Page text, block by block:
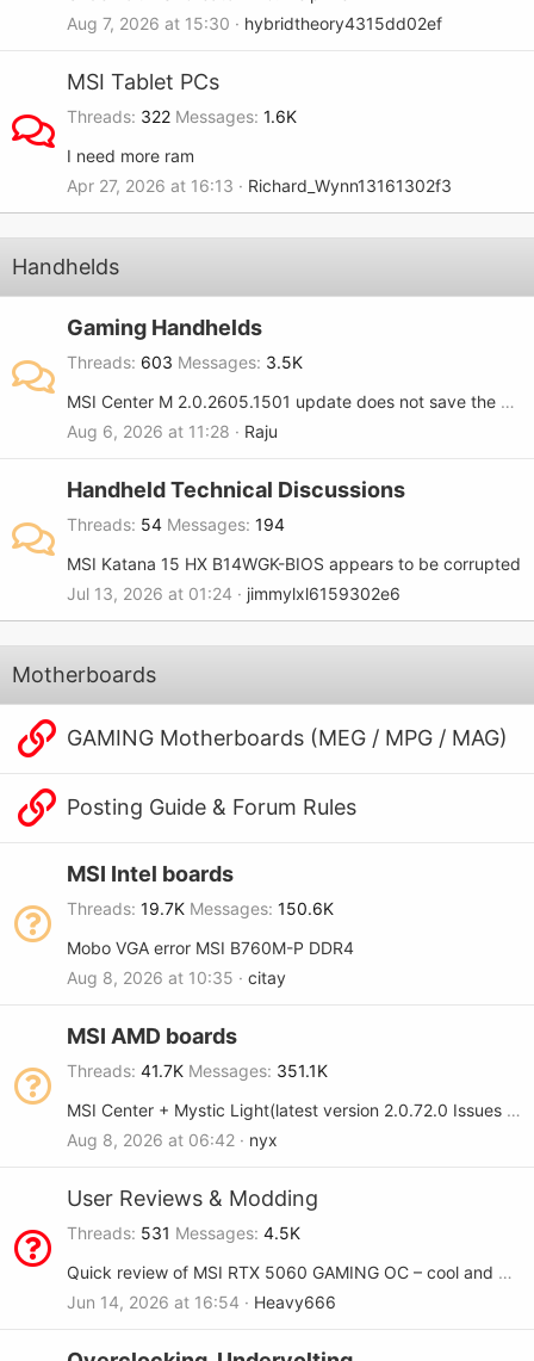
Aug 7, 2026 at 15:30
hybridtheory4315dd02ef
MSI Tablet PCs
Threads 322 Messages 1.6K
I need more ram
Apr 27, 2026 at 16:13
Richard_Wynn13161302f3
Handhelds
Gaming Handhelds
Threads 603 Messages 3.5K
MSI Center M 2.0.2605.1501 update does not save the RGB setting when turned OFF on the MSI Claw 8.
Aug 6, 2026 at 11:28
Raju
Handheld Technical Discussions
Threads 54 Messages 194
MSI Katana 15 HX B14WGK-BIOS appears to be corrupted
Jul 13, 2026 at 01:24
jimmylxl6159302e6
Motherboards
GAMING Motherboards (MEG / MPG / MAG)
Posting Guide & Forum Rules
MSI Intel boards
Threads 19.7K Messages 150.6K
Mobo VGA error MSI B760M-P DDR4
Aug 8, 2026 at 10:35
citay
MSI AMD boards
Threads 41.7K Messages 351.1K
MSI Center + Mystic Light(latest version 2.0.72.0 Issues Will not save settings on Load/Resume > X870E Godlike Max
Aug 8, 2026 at 06:42
nyx
User Reviews & Modding
Threads 531 Messages 4.5K
Quick review of MSI RTX 5060 GAMING OC – cool and quiet
Jun 14, 2026 at 16:54
Heavy666